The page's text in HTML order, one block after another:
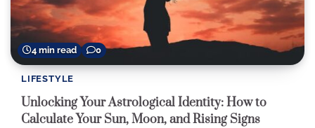
4 min read 0
LIFESTYLE
Unlocking Your Astrological Identity: How to
Calculate Your Sun, Moon, and Rising Signs